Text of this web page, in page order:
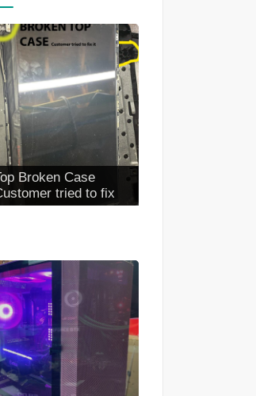
Broken Case
tried to fix